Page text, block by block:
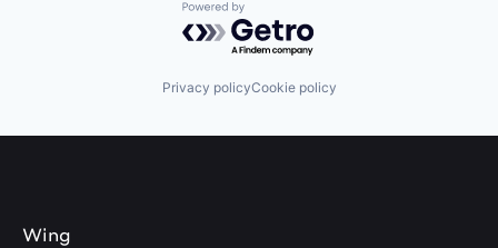
Powered by Getro.com
Privacy policyCookie policy
Wing